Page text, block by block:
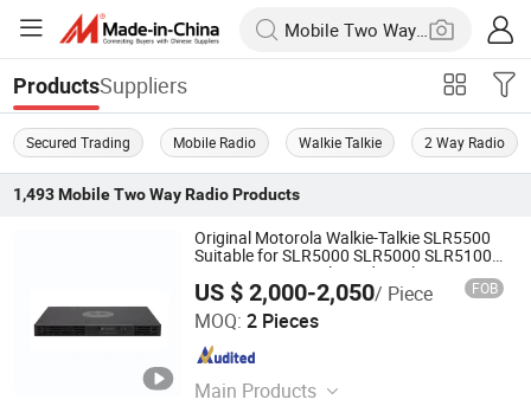
ProductsSuppliers
Secured Trading Mobile Radio Walkie Talkie 2 Way Radio
1,493 Mobile Two Way RadioProducts
Original Motorola Walkie-Talkie SLR5500
Suitable for SLR5000 SLR5000 SLR5100
UHF/VHF Car Dual-Band Wireless
Intercom Base Station
US $ 2,000-2,050/ Piece FOB
MOQ: 2 Pieces
Main Products
Quanzhou Jinfa Trading Co., Ltd.
Fujian , China Since 2023